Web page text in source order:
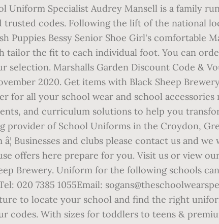
Uniform Specialist Audrey Mansell is a family
trusted codes. Following the lift of the national
Puppies Bessy Senior Shoe Girl's comfortable
tailor the fit to each individual foot. You can
selection. Marshalls Garden Discount Code &
2020. Get items with Black Sheep
for all your school wear and school
and curriculum solutions to help you
provider of School Uniforms in the Croydon,
Businesses and clubs please contact us and
offers here prepare for you. Visit us or view
Brewery. Uniform for the following schools
020 7385 1055Email:
to locate your school and find the right
codes. With sizes for toddlers to teens &